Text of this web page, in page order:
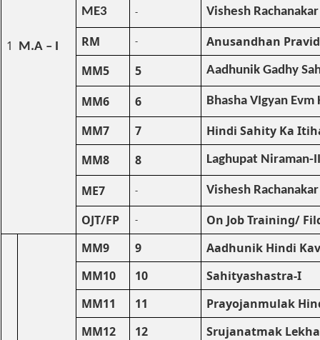
1 M.A – I
ME3 - Vishesh
RM -
Anusandhan
MM5
5 Aadhunik Gadhy
MM6 6 Bhasha VIgyan
MM7 7
Hindi Sahity Ka
MM8
8 Laghupat Niraman-
ME7 - Vishesh
OJT/FP - On Job Training/
MM9 9
Aadhunik Hindi
MM10
10
Sahityashastra-I
MM11
11
Prayojanmulak
MM12
12
Srujanatmak